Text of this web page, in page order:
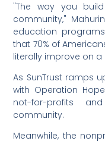
"The way you
community,"
education
that 70% of
literally improve on
As SunTrust ramps
with Operation
not-for-profits
community.
Meanwhile, the